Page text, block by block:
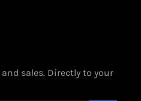
sales. Directly to your